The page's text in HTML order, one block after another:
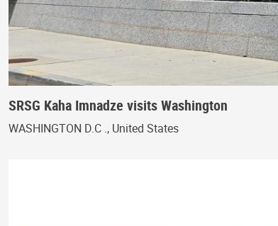
SRSG Kaha Imnadze visits Washington
WASHINGTON D.C ., United States